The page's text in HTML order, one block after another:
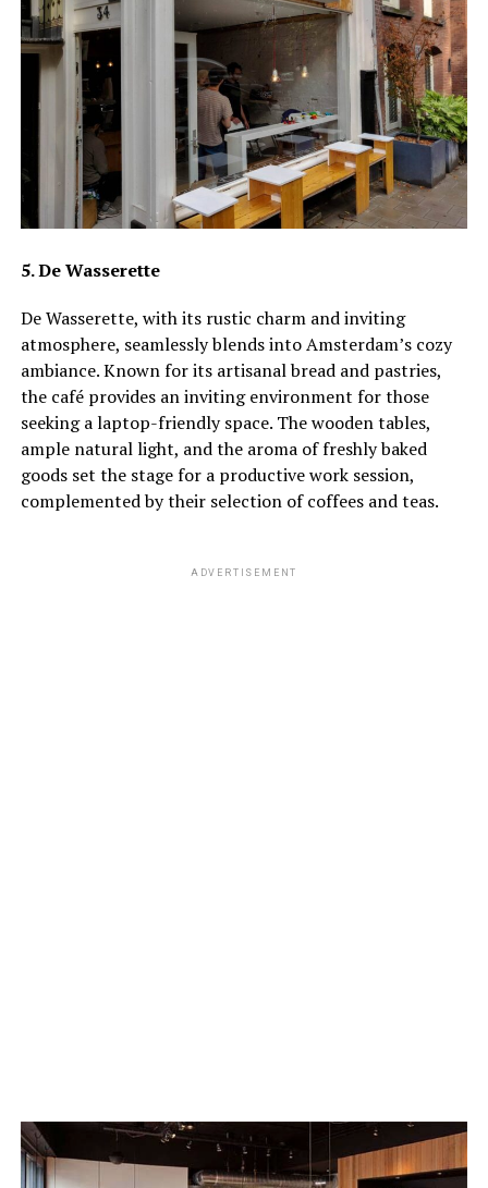
5. De Wasserette
De Wasserette, with its rustic charm and inviting
atmosphere, seamlessly blends into Amsterdam’s cozy
ambiance. Known for its artisanal bread and pastries,
the café provides an inviting environment for those
seeking a laptop-friendly space. The wooden tables,
ample natural light, and the aroma of freshly baked
goods set the stage for a productive work session,
complemented by their selection of coffees and teas.
ADVERTISEMENT